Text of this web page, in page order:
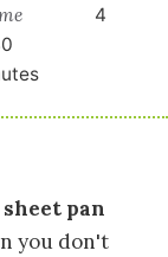
4
pan
you don't